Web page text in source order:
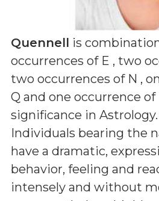
Quennell is
occurrences of E , two
two occurrences of N ,
Q and one occurrence of
significance in Astrology.
Individuals bearing the
have a dramatic,
behavior, feeling and
intensely and without